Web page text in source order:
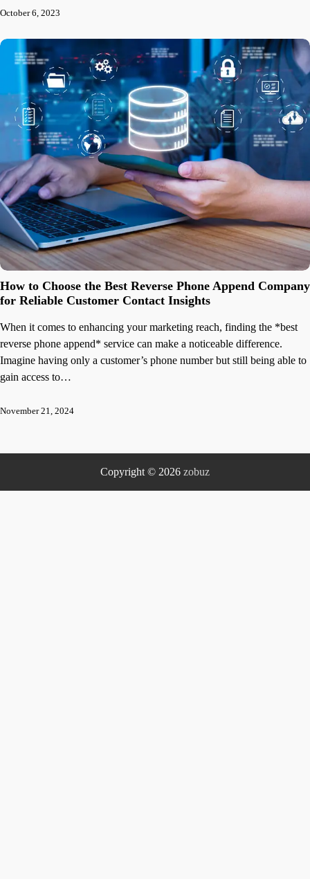
October 6, 2023
How to Choose the Best Reverse Phone Append Company
for Reliable Customer Contact Insights
When it comes to enhancing your marketing reach, finding the *best
reverse phone append* service can make a noticeable difference.
Imagine having only a customer’s phone number but still being able to
gain access to…
November 21, 2024
Copyright © 2026 zobuz